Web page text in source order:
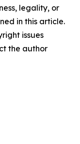
legality, or
in this article.
issues
the author